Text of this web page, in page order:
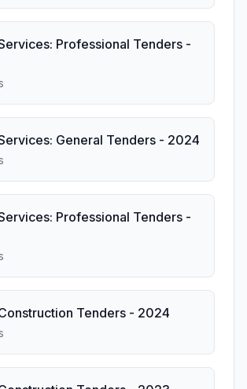
Professional Tenders -
General Tenders - 2024
Professional Tenders -
Tenders - 2024